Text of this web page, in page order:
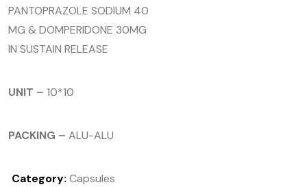
PANTOPRAZOLE SODIUM 40
MG & DOMPERIDONE 30MG
IN SUSTAIN RELEASE
UNIT – 10*10
PACKING – ALU-ALU
Category: Capsules